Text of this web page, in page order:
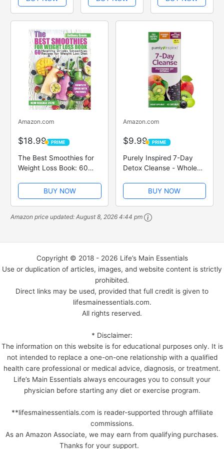
Recipes for
Rapid Weight
Cleansing
smoothies and
lose weight for
4 books
Green
Smoothie
Trim And Slim
Amazon.com
$18.99 PRIME
PRIME
The Best Smoothies for
Weight Loss Book: 60
Recipes for Weight Loss
Diet
BUY NOW
Amazon.com
$9.99 PRIME
PRIME
Purely Inspired 7-Day
Detox Cleanse - Whole
Pills for Women & Men,
Powered with Senna
Leaf, Vitamin C, Apple
Cider Vinegar, Digestive...
BUY NOW
Amazon price updated:August 8, 2026 4:44 pm
Copyright © 2018 - 2026 Life’s Main Essentials
Use or duplication of articles, images, and website content is strictly
prohibited.
Direct links may be used, provided that full credit is given to
lifesmainessentials.com.
All rights reserved.
* Disclaimer:
The information on this website is for educational purposes only. It is
not intended to replace a one-on-one relationship with a qualified
health care professional or medical advice, diagnosis, or treatment.
Life’s Main Essentials always encourages you to consult your
physician before starting any diet or exercise program.
**lifesmainessentials.com is reader-supported through affiliate
commissions.
As an Amazon Associate, we may earn from qualifying purchases.
Thanks for your support.